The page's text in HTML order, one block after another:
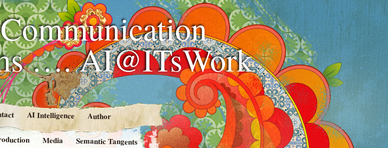
…. AI@ITsWork
AI Intelligence Author
Media Semantic Tangents